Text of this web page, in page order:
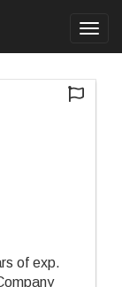
of exp.